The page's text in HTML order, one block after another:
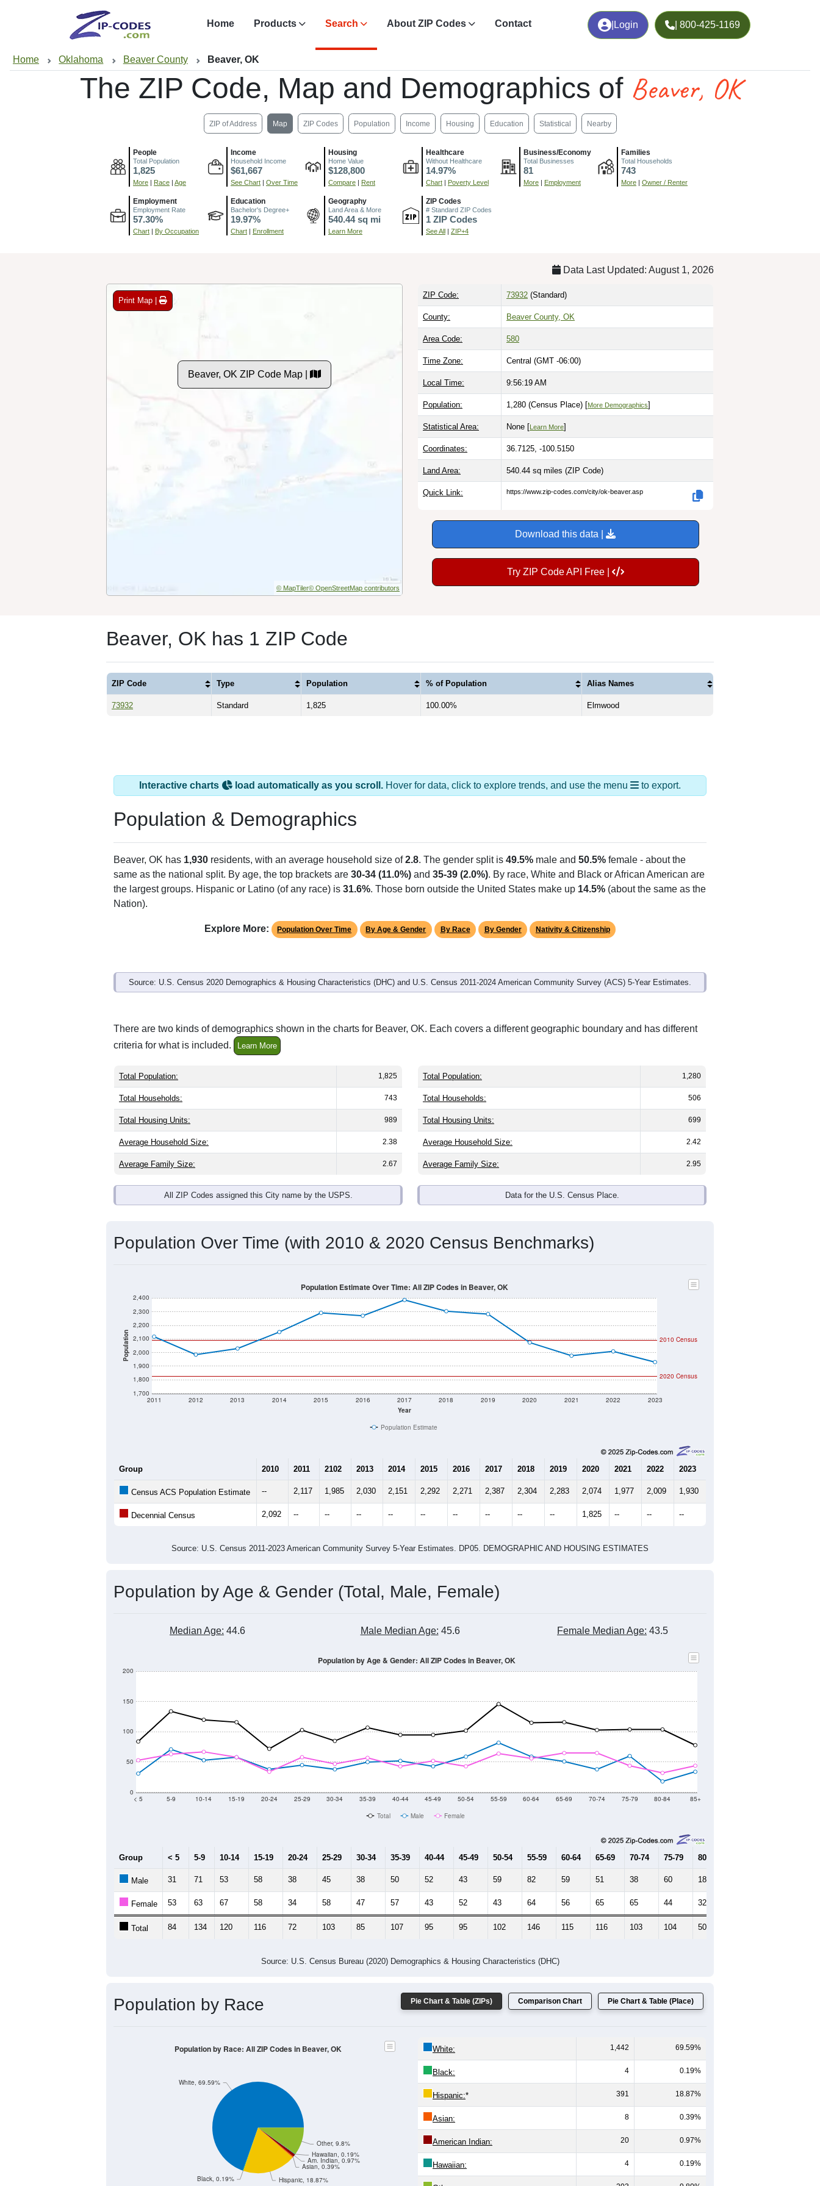
Login | 800-425-1169
Home Products Search About ZIP Codes Contact
Home Oklahoma Beaver County Beaver, OK
The ZIP Code, Map and Demographics of Beaver, OK
ZIP of Address Map ZIP Codes Population Income Housing Education Statistical Nearby
People
Total Population
1,825
More | Race | Age
Income
Household Income
$61,667
See Chart | Over Time
Housing
Home Value
$128,800
Compare | Rent
Healthcare
Without Healthcare
14.97%
Chart | Poverty Level
Business/Economy
Total Businesses
81
More | Employment
Families
Total Households
743
More | Owner / Renter
Employment
Employment Rate
57.30%
Chart | By Occupation
Education
Bachelor's Degree+
19.97%
Chart | Enrollment
Geography
Land Area & More
540.44 sq mi
Learn More
ZIP Codes
# Standard ZIP Codes
1 ZIP Codes
See All | ZIP+4
Data Last Updated: August 1, 2026
Print Map |
Beaver, OK ZIP Code Map |
© MapTiler© OpenStreetMap contributors
ZIP Code: 73932 (Standard)
County: Beaver County, OK
Area Code: 580
Time Zone: Central (GMT -06:00)
Local Time: 9:56:20 AM
Population: 1,280 (Census Place) [More Demographics]
Statistical Area: None [Learn More]
Coordinates: 36.7125, -100.5150
Land Area: 540.44 sq miles (ZIP Code)
Quick Link: https://www.zip-codes.com/city/ok-beaver.asp
Download this data |
Try ZIP Code API Free |
Beaver, OK has 1 ZIP Code
ZIP Code Type Population % of Population Alias Names
73932 Standard 1,825 100.00% Elmwood
Interactive charts load automatically as you scroll. Hover for data, click to explore trends, and use the menu to export.
Population & Demographics
Beaver, OK has 1,930 residents, with an average household size of2.8. The gender split is 49.5% male and 50.5% female - about the
same as the national split. By age, the top brackets are 30-34 (11.0%) and 35-39 (2.0%). By race, White and Black or African American are
the largest groups. Hispanic or Latino (of any race) is 31.6%. Those born outside the United States make up 14.5% (about the same as the
Nation).
Explore More: Population Over Time By Age & Gender By Race By Gender Nativity & Citizenship
Source: U.S. Census 2020 Demographics & Housing Characteristics (DHC) and U.S. Census 2011-2024 American Community Survey (ACS) 5-Year Estimates.
There are two kinds of demographics shown in the charts for Beaver, OK. Each covers a different geographic boundary and has different
criteria for what is included.
Learn More
Total Population: 1,825
Total Households: 743
Total Housing Units: 989
Average Household Size: 2.38
Average Family Size: 2.67
All ZIP Codes assigned this City name by the USPS.
Total Population: 1,280
Total Households: 506
Total Housing Units: 699
Average Household Size: 2.42
Average Family Size: 2.95
Data for the U.S. Census Place.
Population Over Time (with 2010 & 2020 Census Benchmarks)
Population
1,700
1,800
1,900
2,000
2,100
2,200
2,300
2,400
Year
2011 2012 2013 2014 2015 2016 2017 2018 2019 2020 2021 2022 2023
2020 Census
2010 Census
Population Estimate Over Time: All ZIP Codes in Beaver, OK
Population Estimate
Group 2010 2011 2102 2013 2014 2015 2016 2017 2018 2019 2020 2021 2022 2023
Census ACS Population Estimate -- 2,117 1,985 2,030 2,151 2,292 2,271 2,387 2,304 2,283 2,074 1,977 2,009 1,930
Decennial Census 2,092 -- -- -- -- -- -- -- -- -- 1,825 -- -- --
Source: U.S. Census 2011-2023 American Community Survey 5-Year Estimates. DP05. DEMOGRAPHIC AND HOUSING ESTIMATES
Population by Age & Gender (Total, Male, Female)
Median Age: 44.6 Male Median Age: 45.6 Female Median Age: 43.5
0
50
100
150
200
< 5 5-9 10-14 15-19 20-24 25-29 30-34 35-39 40-44 45-49 50-54 55-59 60-64 65-69 70-74 75-79 80-84 85+
Population by Age & Gender: All ZIP Codes in Beaver, OK
Total Male Female
Group < 5 5-9 10-14 15-19 20-24 25-29 30-34 35-39 40-44 45-49 50-54 55-59 60-64 65-69 70-74 75-79 80-84
Male 31 71 53 58 38 45 38 50 52 43 59 82 59 51 38 60 18
Female 53 63 67 58 34 58 47 57 43 52 43 64 56 65 65 44 32
Total 84 134 120 116 72 103 85 107 95 95 102 146 115 116 103 104 50
Source: U.S. Census Bureau (2020) Demographics & Housing Characteristics (DHC)
Pie Chart & Table (ZIPs) Comparison Chart Pie Chart & Table (Place)
Population by Race
Hispanic, 18.87%
Asian, 0.39%
Am. Indian, 0.97%
Hawaiian, 0.19%
Other, 9.8%
Black, 0.19%
White, 69.59%
Population by Race: All ZIP Codes in Beaver, OK White: 1,442 69.59%
Black: 4 0.19%
Hispanic:* 391 18.87%
Asian: 8 0.39%
American Indian: 20 0.97%
Hawaiian: 4 0.19%